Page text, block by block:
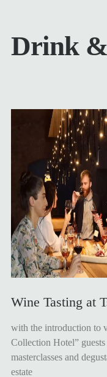
Drink
Wine Tasting at
with the introduction to
Collection Hotel”
masterclasses and
estate